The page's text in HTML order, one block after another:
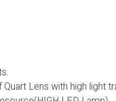
Lens with high light